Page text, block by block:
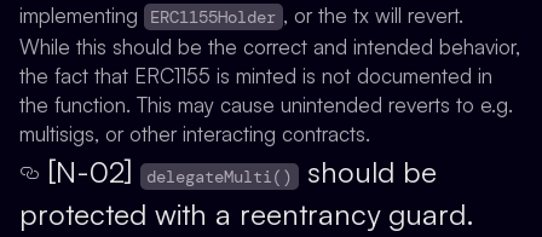
implementing
ERC1155Holder , or the tx will revert.
While this should be the correct and intended behavior,
the fact that ERC1155 is minted is not documented in
the function. This may cause unintended reverts to e.g.
multisigs, or other interacting contracts.
[N-02] delegateMulti() should be
protected with a reentrancy guard.